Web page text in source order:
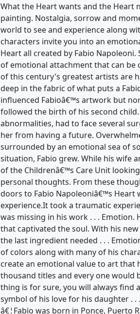
What the Heart wants and the Heart
painting. Nostalgia, sorrow and
world to see and experience along
characters invite you into an
Heart all created by Fabio
of emotional attachment that can
of this century's greatest artists are
deep in the fabric of what puts a
influenced Fabioâ€™s artwork but
followed the birth of his second
abnormalities, had to face several
her from having a future.
surrounded by an emotional sea of
situation, Fabio grew. While his wife
of the Childrenâ€™s Care Unit
personal thoughts. From these
doors to Fabio Napoleoniâ€™s
experience.It took a traumatic
was missing in his work . . .
that captivated the soul. With his
the last ingredient needed . . .
of colors along with many of his
create an emotional value to art that
thousand titles and every one would
thing is for sure, you will always find
symbol of his love for his daughter .
â€¦Fabio was born in Ponce, Puerto